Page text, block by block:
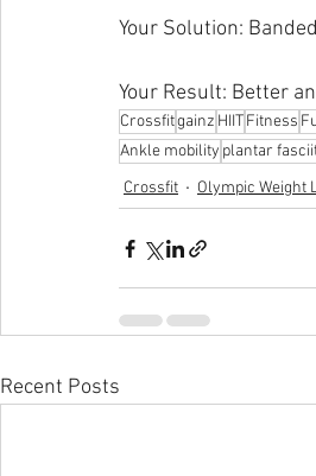
Your Solution:
Your Result: Better
Crossfitgainz HIITFitness
Ankle mobility plantar
Crossfit
Olympic Weight
Recent Posts